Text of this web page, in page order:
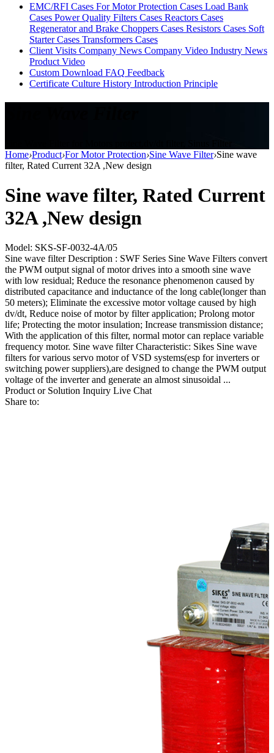
EMC/RFI Cases For Motor Protection Cases Load Bank
Cases Power Quality Filters Cases Reactors Cases
Regenerator and Brake Choppers Cases Resistors Cases Soft
Starter Cases Transformers Cases
Client Visits Company News Company Video Industry News
Product Video
Custom Download FAQ Feedback
Certificate Culture History Introduction Principle
Home›Product›For Motor Protection›Sine Wave Filter›Sine wave
filter, Rated Current 32A ,New design
Sine wave filter, Rated Current
32A ,New design
Model: SKS-SF-0032-4A/05
Sine wave filter Description : SWF Series Sine Wave Filters convert
the PWM output signal of motor drives into a smooth sine wave
with low residual; Reduce the resonance phenomenon caused by
distributed capacitance and inductance of the long cable(longer than
50 meters); Eliminate the excessive motor voltage caused by high
dv/dt, Reduce noise of motor by filter application; Prolong motor
life; Protecting the motor insulation; Increase transmission distance;
With the application of this filter, normal motor can replace variable
frequency motor. Sine wave filter Characteristic: Sikes Sine wave
filters for various servo motor of VSD systems(esp for inverters or
switching power suppliers),are designed to change the PWM output
voltage of the inverter and generate an almost sinusoidal ...
Product or Solution Inquiry Live Chat
Share to: